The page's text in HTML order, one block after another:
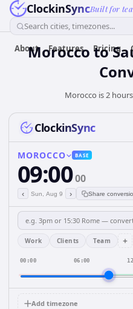
ClockinSyncBuilt for
Search cities, timezones...
About Features Pricing
Morocco to
Morocco is 2
ClockinSync
MOROCCO BASE
09:0000
‹ Sun, Aug 9 › Share
Work Clients Team +
00:00 06:00
Add timezone